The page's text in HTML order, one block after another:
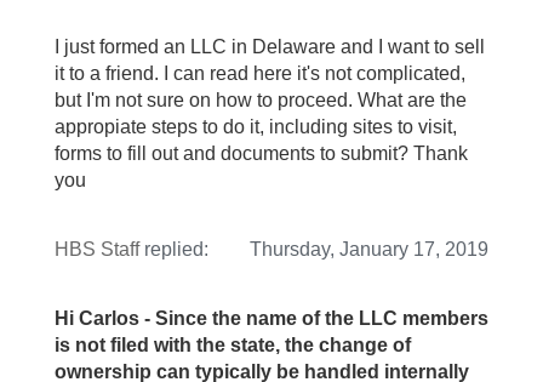
I just formed an LLC in Delaware and I want to sell
it to a friend. I can read here it's not complicated,
but I'm not sure on how to proceed. What are the
appropiate steps to do it, including sites to visit,
forms to fill out and documents to submit? Thank
you
HBS Staffreplied: Thursday, January 17, 2019
Hi Carlos - Since the name of the LLC members
is not filed with the state, the change of
ownership can typically be handled internally